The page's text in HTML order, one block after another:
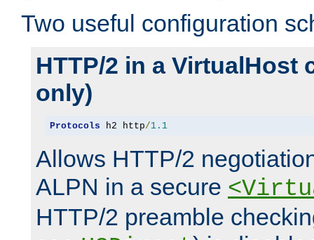
Two useful configuration
HTTP/2 in a VirtualHost
only)
Protocols h2 http/1.1
Allows HTTP/2
ALPN in a secure
HTTP/2 preamble